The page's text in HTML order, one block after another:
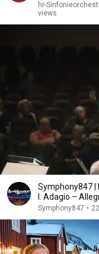
hr-
views
Symphony847 |
I. Adagio –
Symphony847 •